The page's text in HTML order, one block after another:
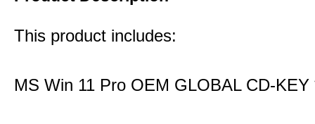
This product includes:
MS Win 11 Pro OEM GLOBAL CD-KEY